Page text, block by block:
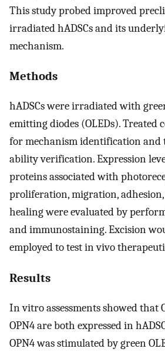
This study probed improved
irradiated hADSCs and its
mechanism.
Methods
hADSCs were irradiated with
emitting diodes (OLEDs). Treated
for mechanism identification and
ability verification. Expression
proteins associated with
proliferation, migration,
healing were evaluated by
and immunostaining. Excision
employed to test in vivo
Results
In vitro assessments showed that
OPN4 are both expressed in
OPN4 was stimulated by green